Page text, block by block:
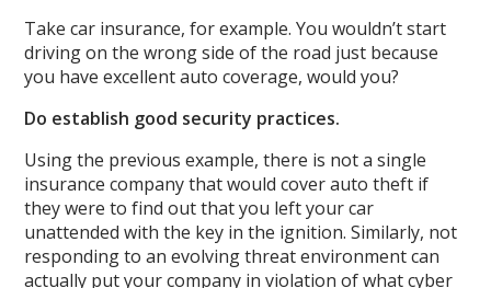
Take car insurance, for example. You wouldn’t start
driving on the wrong side of the road just because
you have excellent auto coverage, would you?
Do establish good security practices.
Using the previous example, there is not a single
insurance company that would cover auto theft if
they were to find out that you left your car
unattended with the key in the ignition. Similarly, not
responding to an evolving threat environment can
actually put your company in violation of what cyber